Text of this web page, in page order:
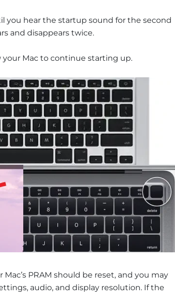
you hear the startup sound for the second
and disappears twice.
your Mac to continue starting up.
PRAM should be reset, and you may
audio, and display resolution. If the